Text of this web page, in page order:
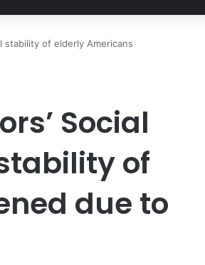
stability of elderly Americans
Social
of
due to